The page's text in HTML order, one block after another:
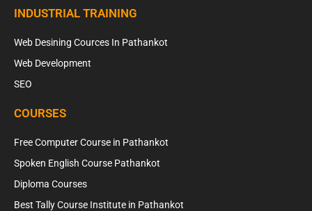
INDUSTRIAL TRAINING
Web Desining Cources In Pathankot
Web Development
SEO
COURSES
Free Computer Course in Pathankot
Spoken English Course Pathankot
Diploma Courses
Best Tally Course Institute in Pathankot